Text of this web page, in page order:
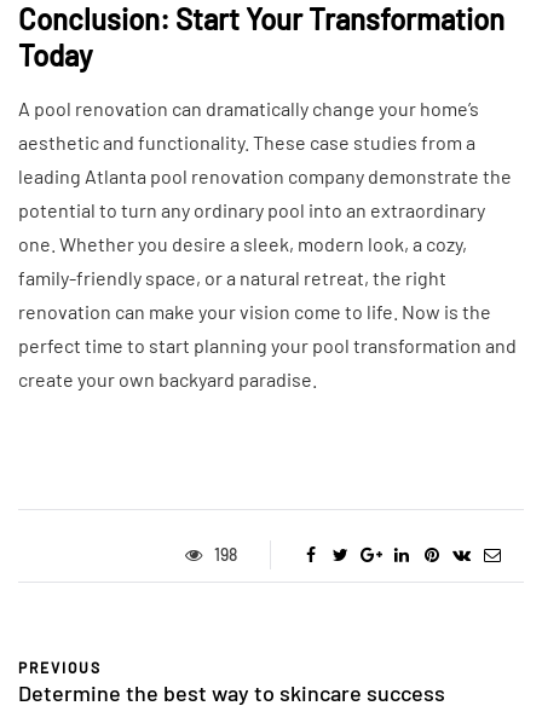
Conclusion: Start Your Transformation
Today
A pool renovation can dramatically change your home’s
aesthetic and functionality. These case studies from a
leading Atlanta pool renovation company demonstrate the
potential to turn any ordinary pool into an extraordinary
one. Whether you desire a sleek, modern look, a cozy,
family-friendly space, or a natural retreat, the right
renovation can make your vision come to life. Now is the
perfect time to start planning your pool transformation and
create your own backyard paradise.
198
PREVIOUS
Determine the best way to skincare success